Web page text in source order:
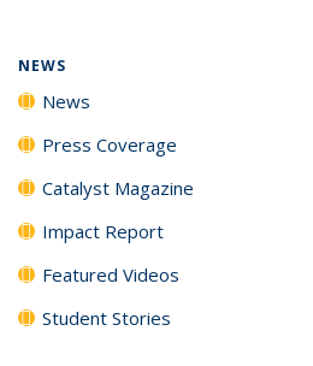
NEWS
News
Press Coverage
Catalyst Magazine
Impact Report
Featured Videos
Student Stories